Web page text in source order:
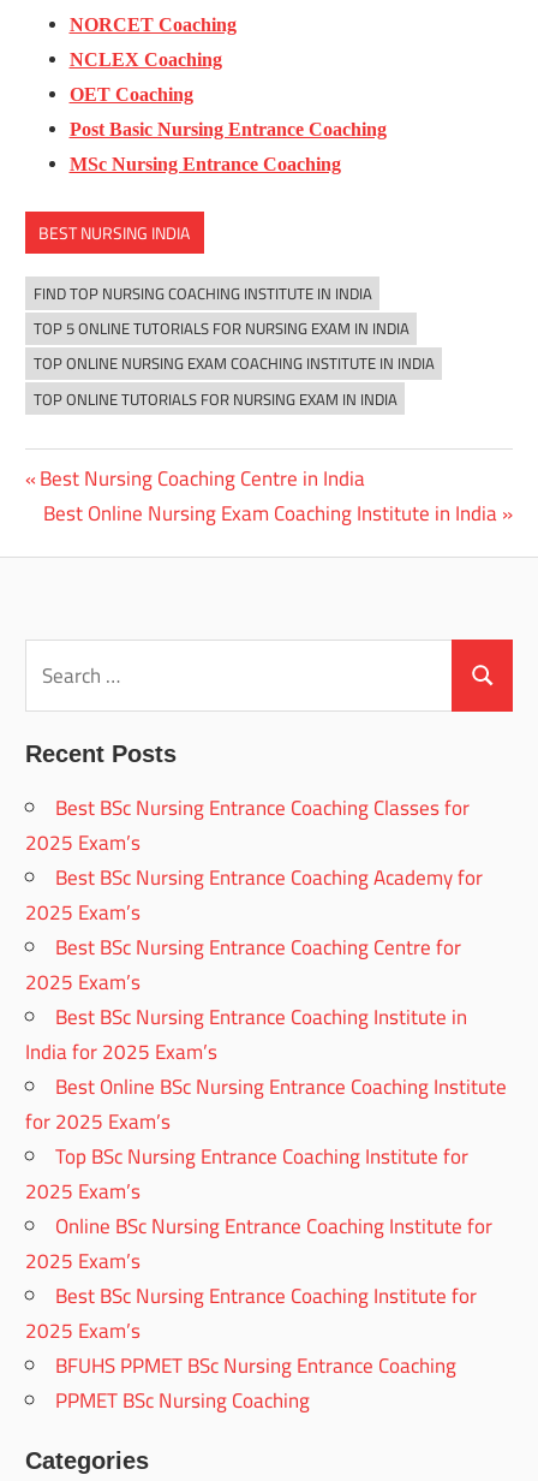
NORCET Coaching
NCLEX Coaching
OET Coaching
Post Basic Nursing Entrance Coaching
MSc Nursing Entrance Coaching
BEST NURSING INDIA
FIND TOP NURSING COACHING INSTITUTE IN INDIA
TOP 5 ONLINE TUTORIALS FOR NURSING EXAM IN INDIA
TOP ONLINE NURSING EXAM COACHING INSTITUTE IN INDIA
TOP ONLINE TUTORIALS FOR NURSING EXAM IN INDIA
Post
navigation
Previous
Post:
Best Nursing Coaching Centre in India
Next
Post:
Best Online Nursing Exam Coaching Institute in India
for:
Search
Recent Posts
Best BSc Nursing Entrance Coaching Classes for
2025 Exam’s
Best BSc Nursing Entrance Coaching Academy for
2025 Exam’s
Best BSc Nursing Entrance Coaching Centre for
2025 Exam’s
Best BSc Nursing Entrance Coaching Institute in
India for 2025 Exam’s
Best Online BSc Nursing Entrance Coaching Institute
for 2025 Exam’s
Top BSc Nursing Entrance Coaching Institute for
2025 Exam’s
Online BSc Nursing Entrance Coaching Institute for
2025 Exam’s
Best BSc Nursing Entrance Coaching Institute for
2025 Exam’s
BFUHS PPMET BSc Nursing Entrance Coaching
PPMET BSc Nursing Coaching
Categories